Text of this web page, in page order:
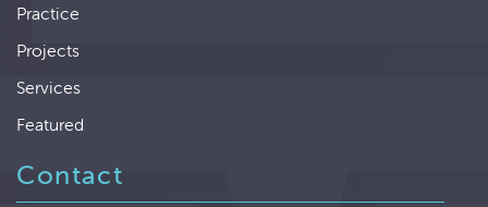
Practice
Projects
Services
Featured
Contact